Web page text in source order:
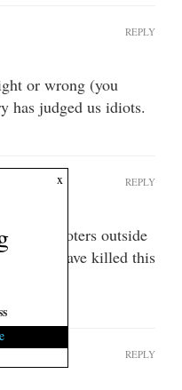
or wrong (you
has judged us idiots.
REPLY
are the voters outside
could have killed this
hook.
REPLY
REPLY
x